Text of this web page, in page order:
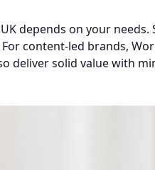
depends on your
content-led brands,
deliver solid value with